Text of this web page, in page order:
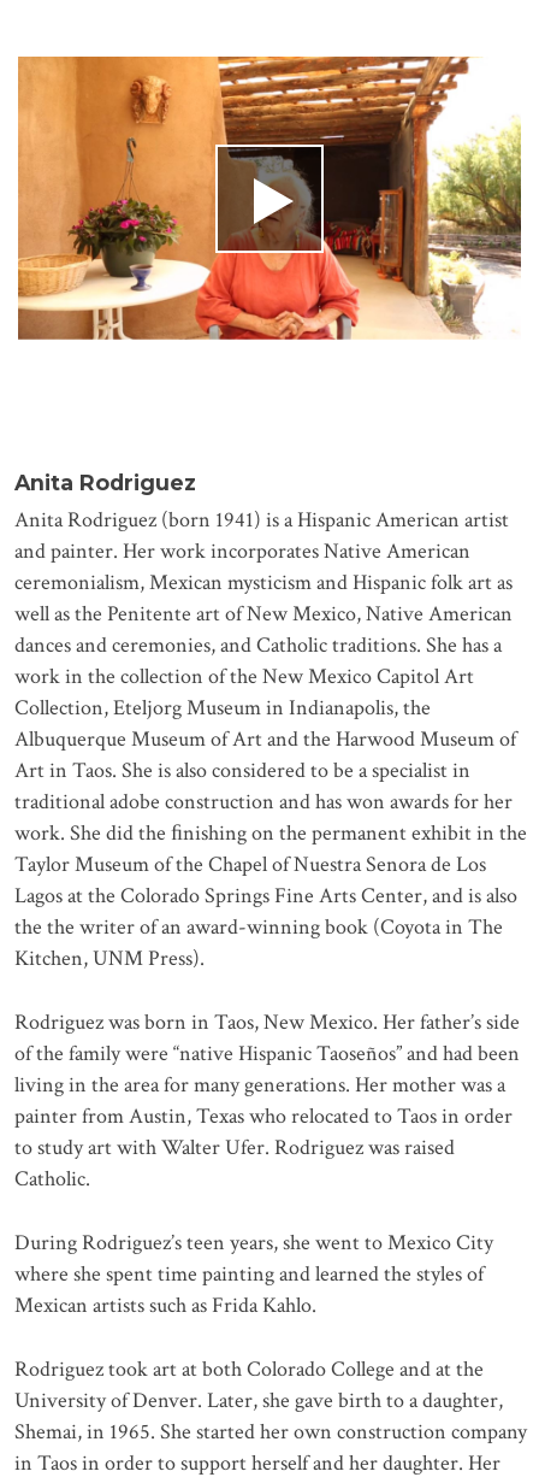
Anita Rodriguez
Anita Rodriguez (born 1941) is a Hispanic American artist
and painter. Her work incorporates Native American
ceremonialism, Mexican mysticism and Hispanic folk art as
well as the Penitente art of New Mexico, Native American
dances and ceremonies, and Catholic traditions. She has a
work in the collection of the New Mexico Capitol Art
Collection, Eteljorg Museum in Indianapolis, the
Albuquerque Museum of Art and the Harwood Museum of
Art in Taos. She is also considered to be a specialist in
traditional adobe construction and has won awards for her
work. She did the ﬁnishing on the permanent exhibit in the
Taylor Museum of the Chapel of Nuestra Senora de Los
Lagos at the Colorado Springs Fine Arts Center, and is also
the the writer of an award-winning book (Coyota in The
Kitchen, UNM Press).
Rodriguez was born in Taos, New Mexico. Her father’s side
of the family were “native Hispanic Taoseños” and had been
living in the area for many generations. Her mother was a
painter from Austin, Texas who relocated to Taos in order
to study art with Walter Ufer. Rodriguez was raised
Catholic.
During Rodriguez’s teen years, she went to Mexico City
where she spent time painting and learned the styles of
Mexican artists such as Frida Kahlo.
Rodriguez took art at both Colorado College and at the
University of Denver. Later, she gave birth to a daughter,
Shemai, in 1965. She started her own construction company
in Taos in order to support herself and her daughter. Her